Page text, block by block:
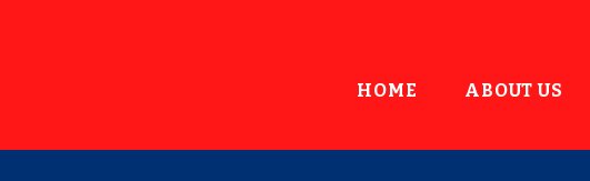
HOME ABOUT US